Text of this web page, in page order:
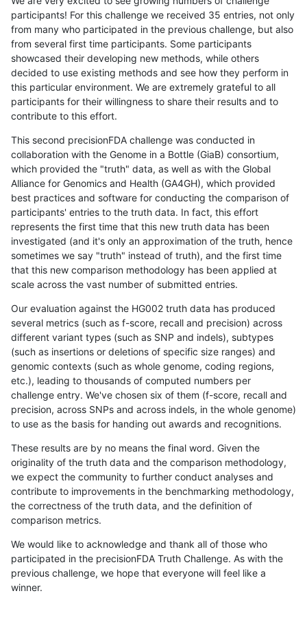
participants! For this challenge we received 35 entries, not only
from many who participated in the previous challenge, but also
from several first time participants. Some participants
showcased their developing new methods, while others
decided to use existing methods and see how they perform in
this particular environment. We are extremely grateful to all
participants for their willingness to share their results and to
contribute to this effort.
This second precisionFDA challenge was conducted in
collaboration with the Genome in a Bottle (GiaB) consortium,
which provided the "truth" data, as well as with the Global
Alliance for Genomics and Health (GA4GH), which provided
best practices and software for conducting the comparison of
participants' entries to the truth data. In fact, this effort
represents the first time that this new truth data has been
investigated (and it's only an approximation of the truth, hence
sometimes we say "truth" instead of truth), and the first time
that this new comparison methodology has been applied at
scale across the vast number of submitted entries.
Our evaluation against the HG002 truth data has produced
several metrics (such as f-score, recall and precision) across
different variant types (such as SNP and indels), subtypes
(such as insertions or deletions of specific size ranges) and
genomic contexts (such as whole genome, coding regions,
etc.), leading to thousands of computed numbers per
challenge entry. We've chosen six of them (f-score, recall and
precision, across SNPs and across indels, in the whole genome)
to use as the basis for handing out awards and recognitions.
These results are by no means the final word. Given the
originality of the truth data and the comparison methodology,
we expect the community to further conduct analyses and
contribute to improvements in the benchmarking methodology,
the correctness of the truth data, and the definition of
comparison metrics.
We would like to acknowledge and thank all of those who
participated in the precisionFDA Truth Challenge. As with the
previous challenge, we hope that everyone will feel like a
winner.